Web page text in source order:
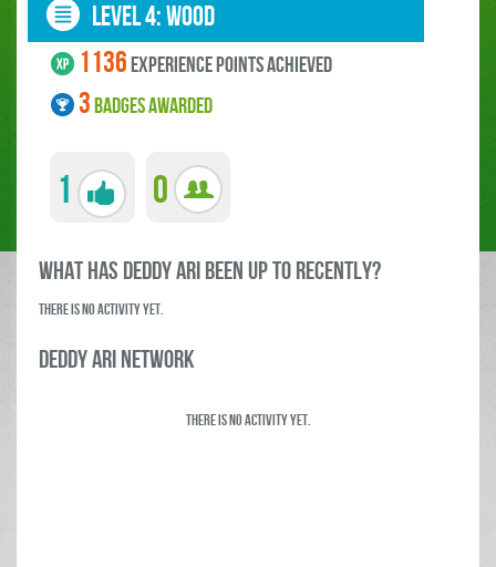
LEVEL 4: wood
1136experience points ACHIEVED
3BADGES AWARDED
1 0
what has deddy ari been up to RECENTLY?
There is no activity yet.
deddy ari Network
There is no activity yet.